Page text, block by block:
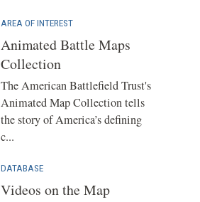
AREA OF INTEREST
Animated Battle Maps
Collection
The American Battlefield Trust's
Animated Map Collection tells
the story of America’s defining
c...
DATABASE
Videos on the Map